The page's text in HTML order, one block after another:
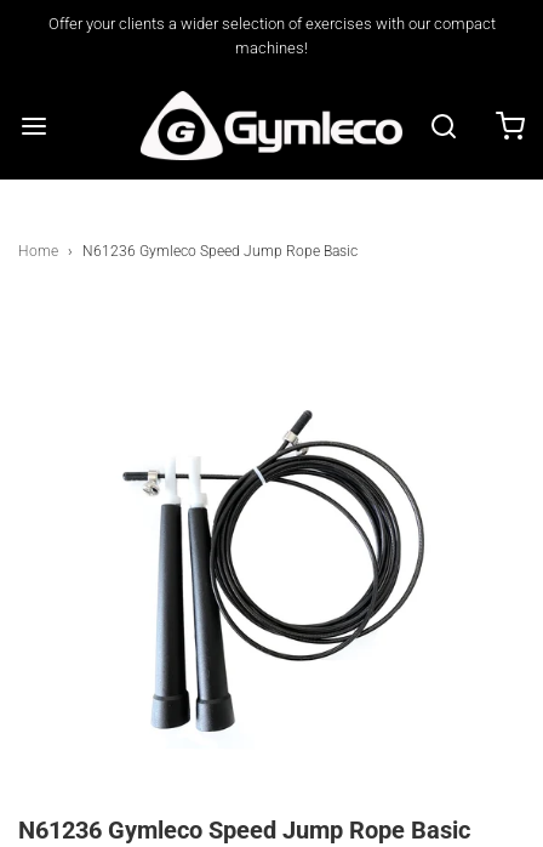
Offer your clients a wider selection of exercises with our compact
machines!
Home › N61236 Gymleco Speed Jump Rope Basic
N61236 Gymleco Speed Jump Rope Basic